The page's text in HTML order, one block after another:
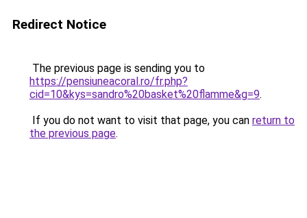
Redirect Notice
The previous page is sending you to
https://pensiuneacoral.ro/fr.php?
cid=10&kys=sandro%20basket%20flamme&g=9.
If you do not want to visit that page, you can return to
the previous page.